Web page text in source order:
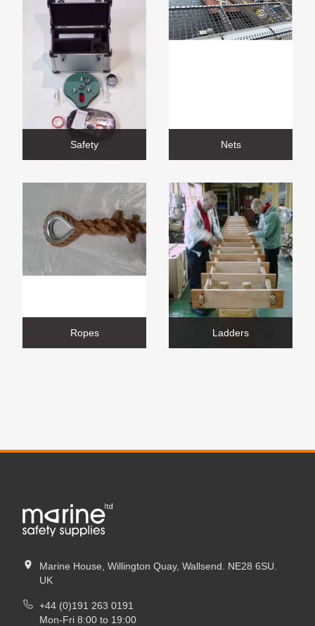
Safety Nets
Ropes Ladders
Marine House, Willington Quay, Wallsend. NE28 6SU.
UK
+44 (0)191 263 0191
Mon-Fri 8:00 to 19:00